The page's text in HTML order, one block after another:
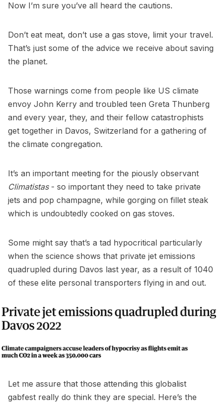
Now I’m sure you’ve all heard the cautions.
Don’t eat meat, don’t use a gas stove, limit your travel.
That’s just some of the advice we receive about saving
the planet.
Those warnings come from people like US climate
envoy John Kerry and troubled teen Greta Thunberg
and every year, they, and their fellow catastrophists
get together in Davos, Switzerland for a gathering of
the climate congregation.
It’s an important meeting for the piously observant
Climatistas- so important they need to take private
jets and pop champagne, while gorging on fillet steak
which is undoubtedly cooked on gas stoves.
Some might say that’s a tad hypocritical particularly
when the science shows that private jet emissions
quadrupled during Davos last year, as a result of 1040
of these elite personal transporters flying in and out.
Let me assure that those attending this globalist
gabfest really do think they are special. Here’s the